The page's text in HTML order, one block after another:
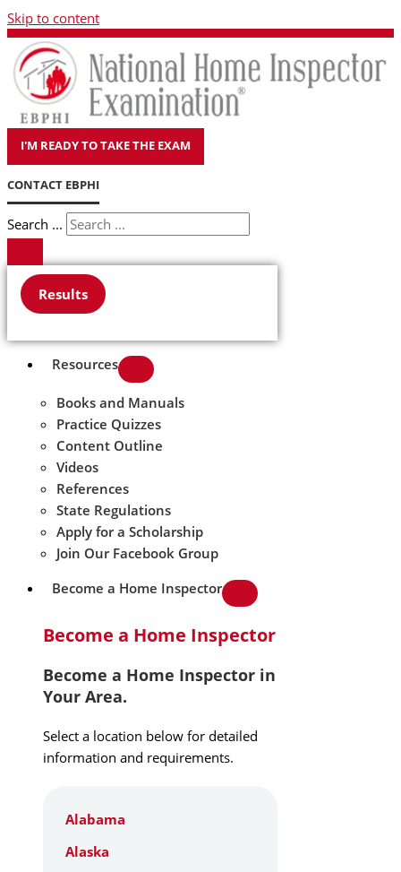
Skip to content
I'M READY TO TAKE THE EXAM
CONTACT EBPHI
Search ...
Results
Resources
Books and Manuals
Practice Quizzes
Content Outline
Videos
References
State Regulations
Apply for a Scholarship
Join Our Facebook Group
Become a Home Inspector
Become a Home Inspector
Become a Home Inspector in
Your Area.
Select a location below for detailed
information and requirements.
Alabama
Alaska